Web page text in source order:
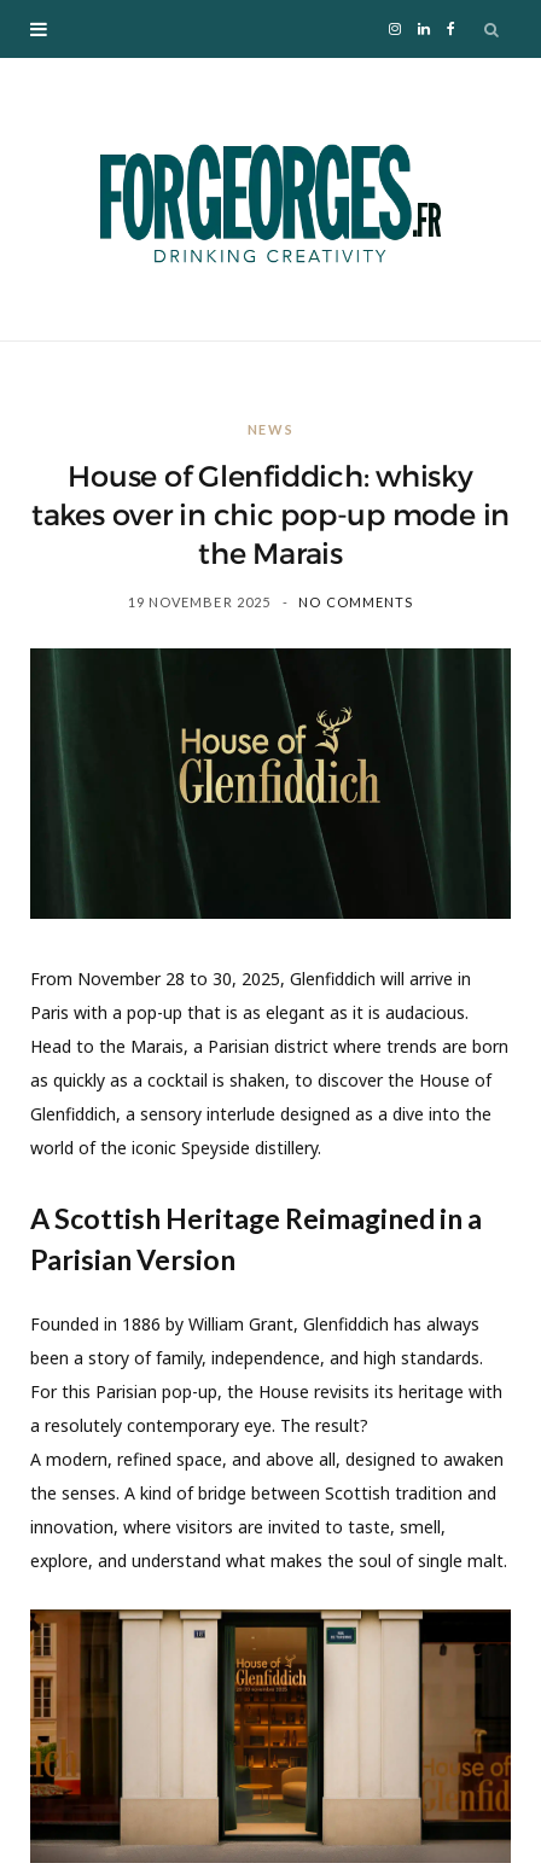
I
s
m
L
k
NEWS
House of Glenfiddich: whisky
takes over in chic pop-up mode in
the Marais
19 NOVEMBER 2025 NO COMMENTS
From November 28 to 30, 2025, Glenfiddich will arrive in
Paris with a pop-up that is as elegant as it is audacious.
Head to the Marais, a Parisian district where trends are born
as quickly as a cocktail is shaken, to discover the House of
Glenfiddich, a sensory interlude designed as a dive into the
world of the iconic Speyside distillery.
A Scottish Heritage Reimagined in a
Parisian Version
Founded in 1886 by William Grant, Glenfiddich has always
been a story of family, independence, and high standards.
For this Parisian pop-up, the House revisits its heritage with
a resolutely contemporary eye. The result?
A modern, refined space, and above all, designed to awaken
the senses. A kind of bridge between Scottish tradition and
innovation, where visitors are invited to taste, smell,
explore, and understand what makes the soul of single malt.